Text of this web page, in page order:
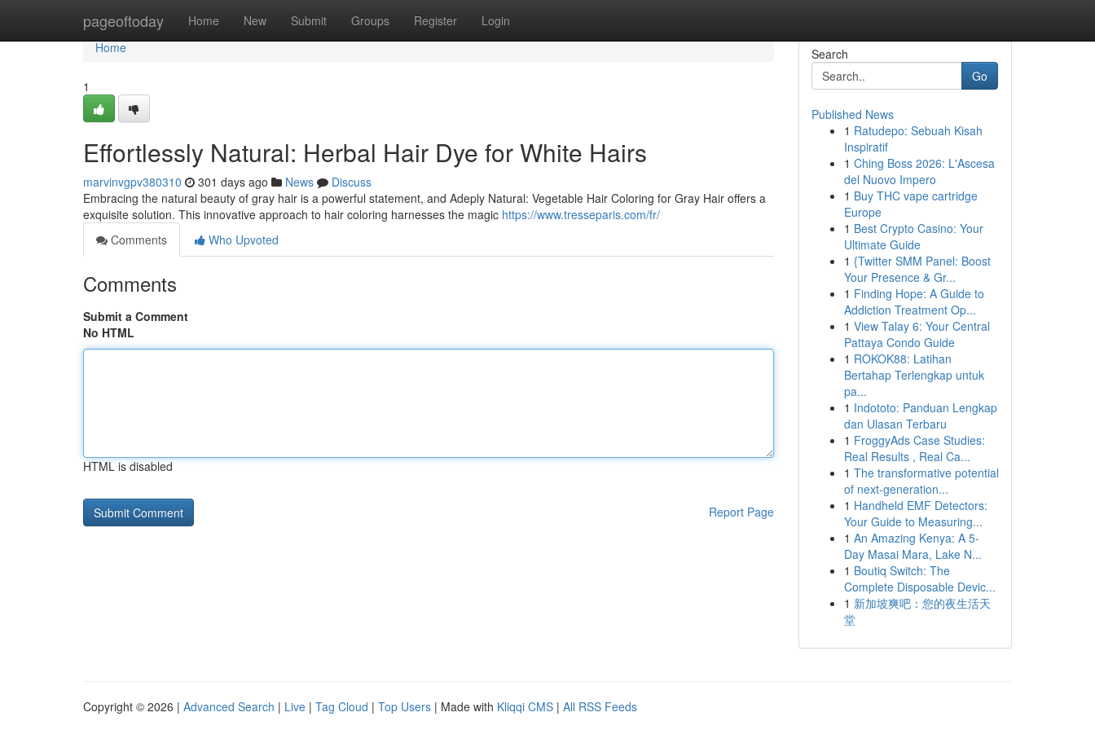
pageoftoday Home New Submit Groups Register Login
Home
Home
1
Effortlessly Natural: Herbal Hair Dye for White Hairs
marvinvgpv380310 301 days ago News
Discuss
Embracing the natural beauty of gray hair is a powerful statement, and Adeply Natural: Vegetable Hair Coloring for Gray Hair offers a
exquisite solution. This innovative approach to hair coloring harnesses the magic https://www.tresseparis.com/fr/
Comments
Who Upvoted
Comments
Submit a Comment
No HTML
HTML is disabled
Report Page
Search
Go
Published News
1 Ratudepo: Sebuah Kisah
Inspiratif
1 Ching Boss 2026: L'Ascesa
del Nuovo Impero
1 Buy THC vape cartridge
Europe
1 Best Crypto Casino: Your
Ultimate Guide
1 {Twitter SMM Panel: Boost
Your Presence & Gr...
1 Finding Hope: A Guide to
Addiction Treatment Op...
1 View Talay 6: Your Central
Pattaya Condo Guide
1 ROKOK88: Latihan
Bertahap Terlengkap untuk
pa...
1 Indototo: Panduan Lengkap
dan Ulasan Terbaru
1 FroggyAds Case Studies:
Real Results , Real Ca...
1 The transformative potential
of next-generation...
1 Handheld EMF Detectors:
Your Guide to Measuring...
1 An Amazing Kenya: A 5-
Day Masai Mara, Lake N...
1 Boutiq Switch: The
Complete Disposable Devic...
1 新加坡爽吧：您的夜生活天
堂
Copyright © 2026 | Advanced Search | Live | Tag Cloud | Top Users | Made with Kliqqi CMS | All RSS Feeds